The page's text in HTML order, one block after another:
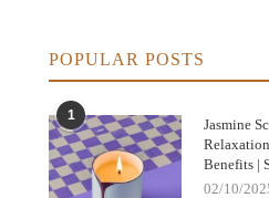
POPULAR POSTS
1
Jasmine
Benefits |
02/10/